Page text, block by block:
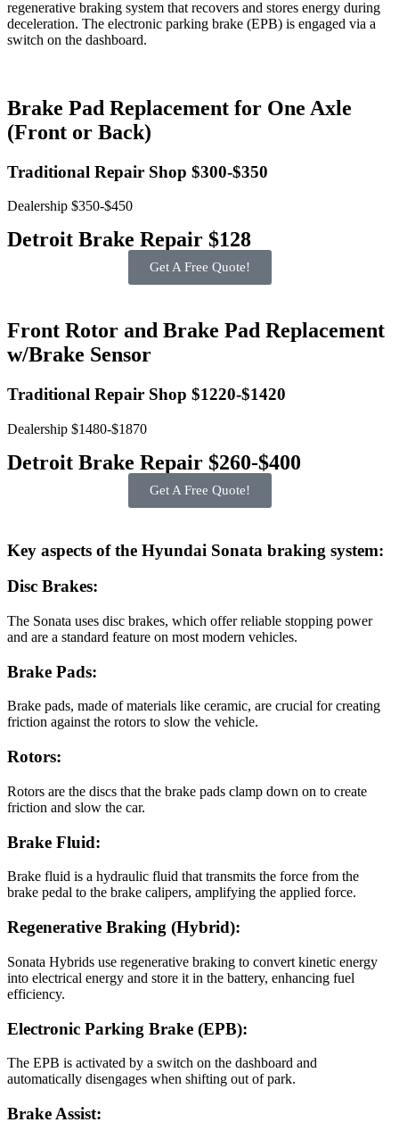
regenerative braking system that recovers and stores energy during
deceleration. The electronic parking brake (EPB) is engaged via a
switch on the dashboard.
Brake Pad Replacement for One Axle
(Front or Back)
Traditional Repair Shop $300-$350
Dealership $350-$450
Detroit Brake Repair $128
Get A Free Quote!
Front Rotor and Brake Pad Replacement
w/Brake Sensor
Traditional Repair Shop $1220-$1420
Dealership $1480-$1870
Detroit Brake Repair $260-$400
Get A Free Quote!
Key aspects of the Hyundai Sonata braking system:
Disc Brakes:
The Sonata uses disc brakes, which offer reliable stopping power
and are a standard feature on most modern vehicles.
Brake Pads:
Brake pads, made of materials like ceramic, are crucial for creating
friction against the rotors to slow the vehicle.
Rotors:
Rotors are the discs that the brake pads clamp down on to create
friction and slow the car.
Brake Fluid:
Brake fluid is a hydraulic fluid that transmits the force from the
brake pedal to the brake calipers, amplifying the applied force.
Regenerative Braking (Hybrid):
Sonata Hybrids use regenerative braking to convert kinetic energy
into electrical energy and store it in the battery, enhancing fuel
efficiency.
Electronic Parking Brake (EPB):
The EPB is activated by a switch on the dashboard and
automatically disengages when shifting out of park.
Brake Assist: